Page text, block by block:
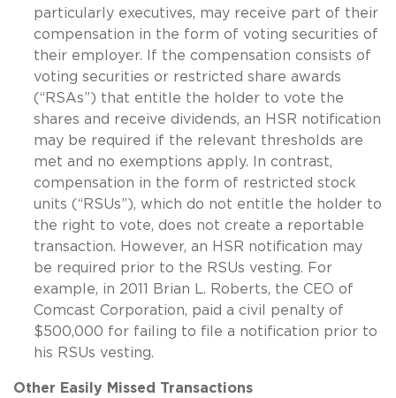
particularly executives, may receive part of their
compensation in the form of voting securities of
their employer. If the compensation consists of
voting securities or restricted share awards
(“RSAs”) that entitle the holder to vote the
shares and receive dividends, an HSR notification
may be required if the relevant thresholds are
met and no exemptions apply. In contrast,
compensation in the form of restricted stock
units (“RSUs”), which do not entitle the holder to
the right to vote, does not create a reportable
transaction. However, an HSR notification may
be required prior to the RSUs vesting. For
example, in 2011 Brian L. Roberts, the CEO of
Comcast Corporation, paid a civil penalty of
$500,000 for failing to file a notification prior to
his RSUs vesting.
Other Easily Missed Transactions